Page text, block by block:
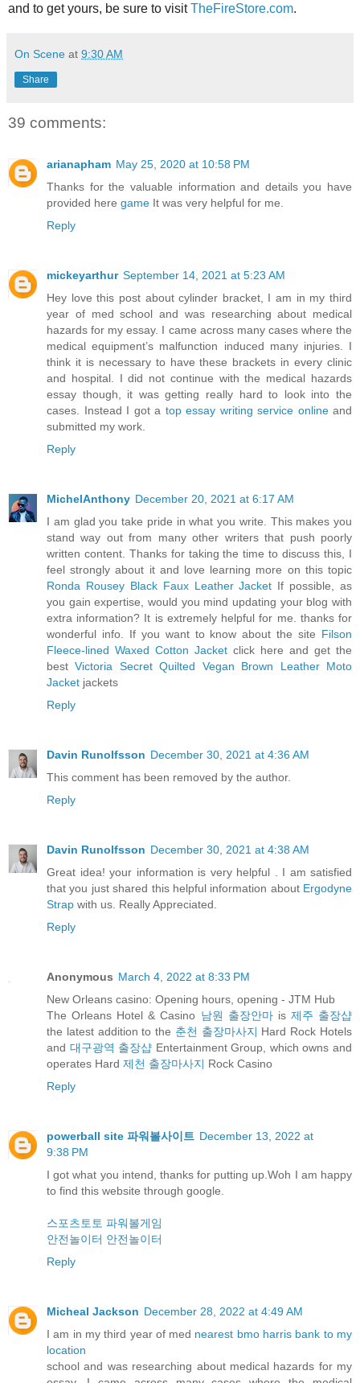
and to get yours, be sure to visitTheFireStore.com.
On Scene at 9:30 AM
Share
39 comments:
arianapham May 25, 2020 at 10:58 PM
Thanks for the valuable information and details you have
provided here game It was very helpful for me.
Reply
mickeyarthur September 14, 2021 at 5:23 AM
Hey love this post about cylinder bracket, I am in my third
year of med school and was researching about medical
hazards for my essay. I came across many cases where the
medical equipment’s malfunction induced many injuries. I
think it is necessary to have these brackets in every clinic
and hospital. I did not continue with the medical hazards
essay though, it was getting really hard to look into the
cases. Instead I got a top essay writing service onlineand
submitted my work.
Reply
MichelAnthony December 20, 2021 at 6:17 AM
I am glad you take pride in what you write. This makes you
stand way out from many other writers that push poorly
written content. Thanks for taking the time to discuss this, I
feel strongly about it and love learning more on this topic
Ronda Rousey Black Faux Leather Jacket If possible, as
you gain expertise, would you mind updating your blog with
extra information? It is extremely helpful for me. thanks for
wonderful info. If you want to know about the site Filson
Fleece-lined Waxed Cotton Jacket click here and get the
bestVictoria Secret Quilted Vegan Brown Leather Moto
Jacket jackets
Reply
Davin Runolfsson December 30, 2021 at 4:36 AM
This comment has been removed by the author.
Reply
Davin Runolfsson December 30, 2021 at 4:38 AM
Great idea! your information is very helpful . I am satisfied
that you just shared this helpful information about Ergodyne
Strap with us. Really Appreciated.
Reply
Anonymous March 4, 2022 at 8:33 PM
New Orleans casino: Opening hours, opening - JTM Hub
The Orleans Hotel & Casino 남원 출장안마is 제주 출장샵
the latest addition to the 춘천 출장마사지 Hard Rock Hotels
and 대구광역 출장샵 Entertainment Group, which owns and
operates Hard 제천 출장마사지 Rock Casino
Reply
powerball site 파워볼사이트 December 13, 2022 at
9:38 PM
I got what you intend, thanks for putting up.Woh I am happy
to find this website through google.
스포츠토토 파워볼게임
안전놀이터 안전놀이터
Reply
Micheal Jackson December 28, 2022 at 4:49 AM
I am in my third year of med nearest bmo harris bank to my
location
school and was researching about medical hazards for my